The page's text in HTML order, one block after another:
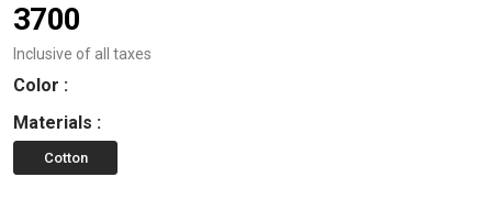
3700
Inclusive of all taxes
Color :
Materials :
Cotton